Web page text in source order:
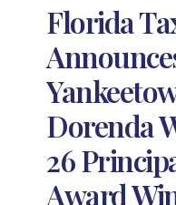
Florida
Dorenda
26
Award